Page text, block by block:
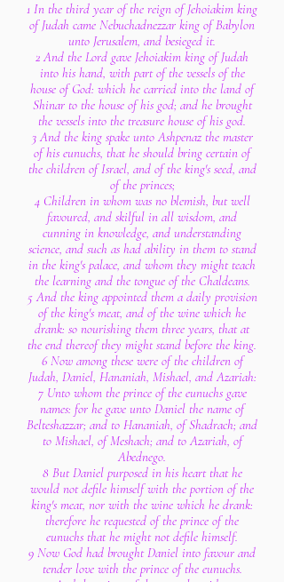
1 In the third year of the reign of Jehoiakim king
of Judah came Nebuchadnezzar king of Babylon
unto Jerusalem, and besieged it.
2 And the Lord gave Jehoiakim king of Judah
into his hand, with part of the vessels of the
house of God: which he carried into the land of
Shinar to the house of his god; and he brought
the vessels into the treasure house of his god.
3 And the king spake unto Ashpenaz the master
of his eunuchs, that he should bring certain of
the children of Israel, and of the king's seed, and
of the princes;
4 Children in whom was no blemish, but well
favoured, and skilful in all wisdom, and
cunning in knowledge, and understanding
science, and such as had ability in them to stand
in the king's palace, and whom they might teach
the learning and the tongue of the Chaldeans.
5 And the king appointed them a daily provision
of the king's meat, and of the wine which he
drank: so nourishing them three years, that at
the end thereof they might stand before the king.
6 Now among these were of the children of
Judah, Daniel, Hananiah, Mishael, and Azariah:
7 Unto whom the prince of the eunuchs gave
names: for he gave unto Daniel the name of
Belteshazzar; and to Hananiah, of Shadrach; and
to Mishael, of Meshach; and to Azariah, of
Abednego.
8 But Daniel purposed in his heart that he
would not defile himself with the portion of the
king's meat, nor with the wine which he drank:
therefore he requested of the prince of the
eunuchs that he might not defile himself.
9 Now God had brought Daniel into favour and
tender love with the prince of the eunuchs.